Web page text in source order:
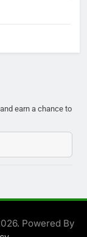
earn a chance to
Powered By